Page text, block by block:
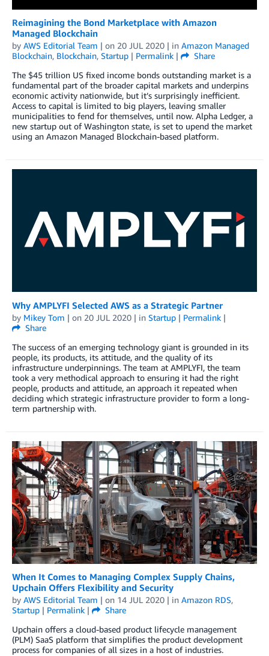
Reimagining the Bond Marketplace with Amazon
Managed Blockchain
by AWS Editorial Team | on 20 JUL 2020 | in Amazon Managed
Blockchain, Blockchain, Startup | Permalink |
Share
The $45 trillion US fixed income bonds outstanding market is a
fundamental part of the broader capital markets and underpins
economic activity nationwide, but it’s surprisingly inefficient.
Access to capital is limited to big players, leaving smaller
municipalities to fend for themselves, until now. Alpha Ledger, a
new startup out of Washington state, is set to upend the market
using an Amazon Managed Blockchain-based platform.
Why AMPLYFI Selected AWS as a Strategic Partner
by Mikey Tom | on 20 JUL 2020 | in Startup | Permalink |
Share
The success of an emerging technology giant is grounded in its
people, its products, its attitude, and the quality of its
infrastructure underpinnings. The team at AMPLYFI, the team
took a very methodical approach to ensuring it had the right
people, products and attitude, an approach it repeated when
deciding which strategic infrastructure provider to form a long-
term partnership with.
When It Comes to Managing Complex Supply Chains,
Upchain Offers Flexibility and Security
by AWS Editorial Team | on 14 JUL 2020 | in Amazon RDS,
Startup | Permalink |
Share
Upchain offers a cloud-based product lifecycle management
(PLM) SaaS platform that simplifies the product development
process for companies of all sizes in a host of industries.